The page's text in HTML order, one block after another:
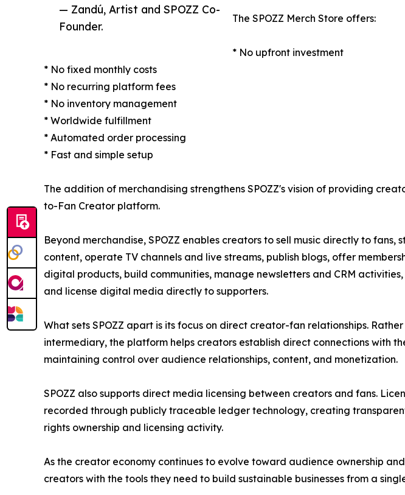
— Zandú, Artist and SPOZZ Co-
Founder.
The SPOZZ Merch Store offers:
* No upfront investment
* No fixed monthly costs
* No recurring platform fees
* No inventory management
* Worldwide fulfillment
* Automated order processing
* Fast and simple setup
The addition of merchandising strengthens SPOZZ's vision of providing
to-Fan Creator platform.
Beyond merchandise, SPOZZ enables creators to sell music directly to fans,
content, operate TV channels and live streams, publish blogs, offer
digital products, build communities, manage newsletters and CRM
and license digital media directly to supporters.
What sets SPOZZ apart is its focus on direct creator-fan relationships.
intermediary, the platform helps creators establish direct connections with
maintaining control over audience relationships, content, and monetization.
SPOZZ also supports direct media licensing between creators and fans.
recorded through publicly traceable ledger technology, creating
rights ownership and licensing activity.
As the creator economy continues to evolve toward audience ownership
creators with the tools they need to build sustainable businesses from a